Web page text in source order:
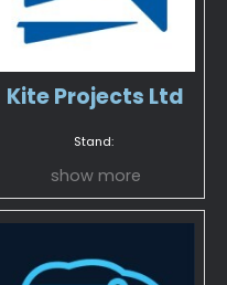
Kite Projects Ltd
Stand:
show more